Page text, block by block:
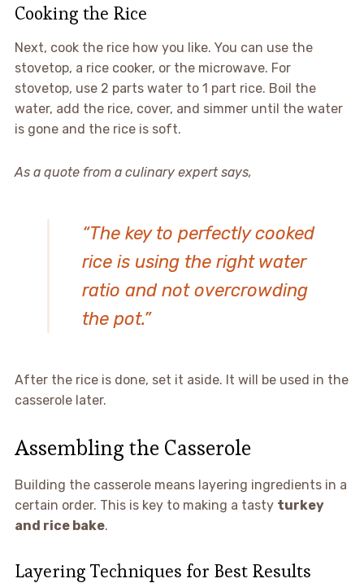
Cooking the Rice
Next, cook the rice how you like. You can use the
stovetop, a rice cooker, or the microwave. For
stovetop, use 2 parts water to 1 part rice. Boil the
water, add the rice, cover, and simmer until the water
is gone and the rice is soft.
As a quote from a culinary expert says,
“The key to perfectly cooked
rice is using the right water
ratio and not overcrowding
the pot.”
After the rice is done, set it aside. It will be used in the
casserole later.
Assembling the Casserole
Building the casserole means layering ingredients in a
certain order. This is key to making a tasty turkey
and rice bake.
Layering Techniques for Best Results